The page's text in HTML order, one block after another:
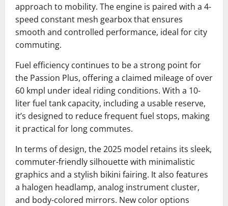
approach to mobility. The engine is paired with a 4-
speed constant mesh gearbox that ensures
smooth and controlled performance, ideal for city
commuting.
Fuel efficiency continues to be a strong point for
the Passion Plus, offering a claimed mileage of over
60 kmpl under ideal riding conditions. With a 10-
liter fuel tank capacity, including a usable reserve,
it’s designed to reduce frequent fuel stops, making
it practical for long commutes.
In terms of design, the 2025 model retains its sleek,
commuter-friendly silhouette with minimalistic
graphics and a stylish bikini fairing. It also features
a halogen headlamp, analog instrument cluster,
and body-colored mirrors. New color options